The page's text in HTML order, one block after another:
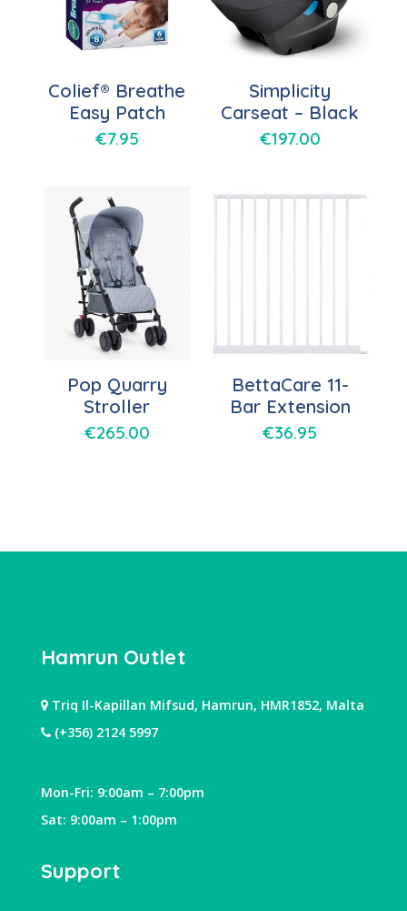
Colief® Breathe
Easy Patch
€7.95
Simplicity
Carseat – Black
€197.00
Pop Quarry
Stroller
€265.00
BettaCare 11-
Bar Extension
€36.95
Hamrun Outlet
Triq Il-Kapillan Mifsud, Hamrun, HMR1852, Malta
(+356) 2124 5997
Mon-Fri: 9:00am – 7:00pm
Sat: 9:00am – 1:00pm
Support